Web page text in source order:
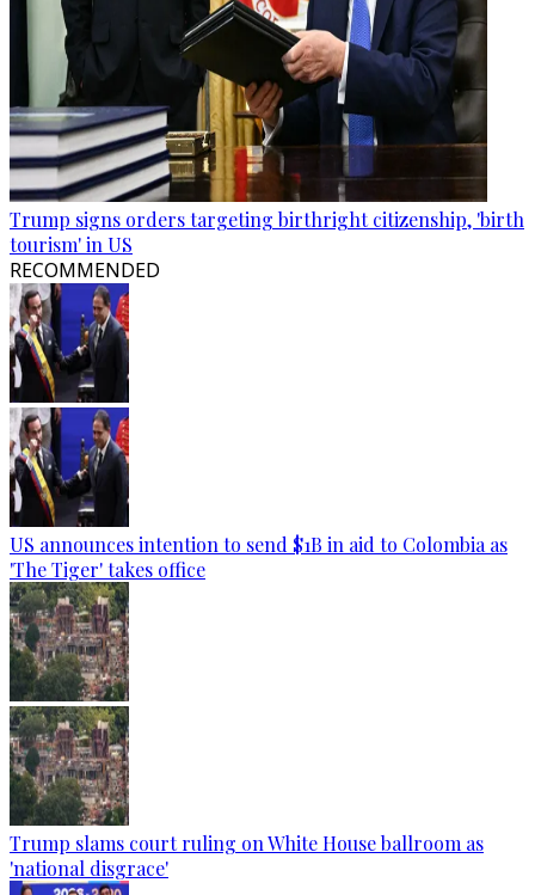
Trump signs orders targeting birthright citizenship, 'birth
tourism' in US
RECOMMENDED
US announces intention to send $1B in aid to Colombia as
'The Tiger' takes office
Trump slams court ruling on White House ballroom as
'national disgrace'